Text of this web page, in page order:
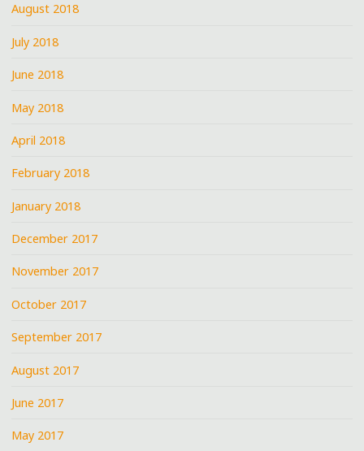
August 2018
July 2018
June 2018
May 2018
April 2018
February 2018
January 2018
December 2017
November 2017
October 2017
September 2017
August 2017
June 2017
May 2017